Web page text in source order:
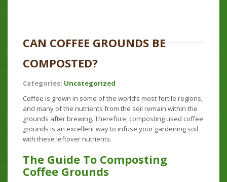
CAN COFFEE GROUNDS BE
COMPOSTED?
Categories: Uncategorized
Coffee is grown in some of the world’s most fertile regions,
and many of the nutrients from the soil remain within the
grounds after brewing. Therefore, composting used coffee
grounds is an excellent way to infuse your gardening soil
with these leftover nutrients.
The Guide To Composting
Coffee Grounds